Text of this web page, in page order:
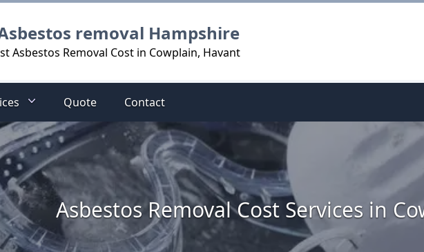
removal Hampshire
Asbestos Removal Cost in Cowplain, Havant
Quote Contact
Asbestos Removal Cost Services in